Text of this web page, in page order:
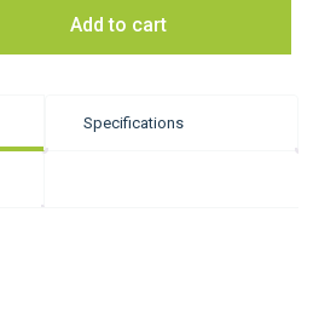
Add to cart
Specifications